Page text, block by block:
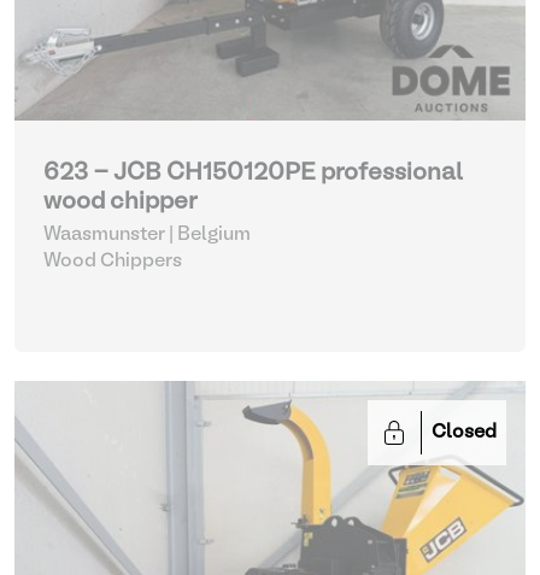
623 - JCB CH150120PE professional
wood chipper
Waasmunster | Belgium
Wood Chippers
Closed